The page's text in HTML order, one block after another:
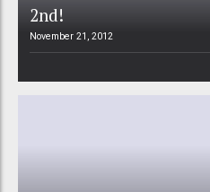
2nd!
November 21, 2012